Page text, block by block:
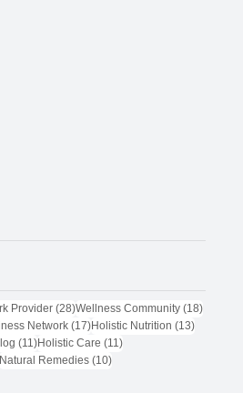
Provider (28)28 posts
Wellness Community (18)18 posts
Network (17)17 posts
Holistic Nutrition (13)13 posts
(11)11 posts
Holistic Care (11)11 posts
posts Remedies (10)10 posts